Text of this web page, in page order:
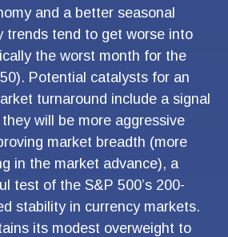
and a better seasonal
trends tend to get worse into
the worst month for the
Potential catalysts for an
turnaround include a signal
will be more aggressive
market breadth (more
in the market advance), a
test of the S&P 500’s 200-
stability in currency markets.
its modest overweight to